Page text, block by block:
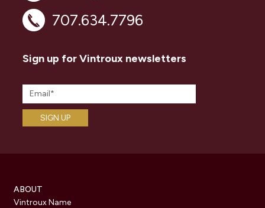
707.634.7796
Sign up for Vintroux newsletters
ABOUT
Vintroux Name